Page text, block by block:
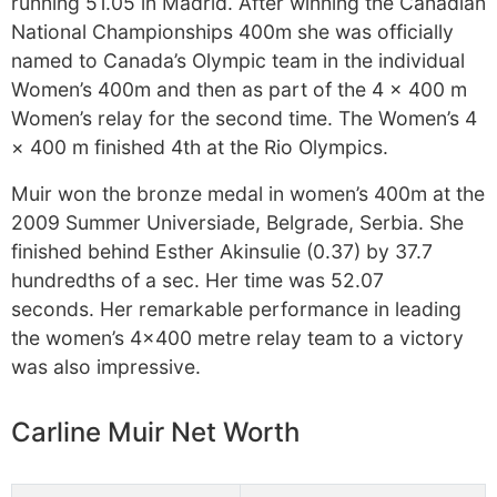
National Championships 400m she was officially
named to Canada’s Olympic team in the individual
Women’s 400m and then as part of the 4 × 400 m
Women’s relay for the second time. The Women’s 4
× 400 m finished 4th at the Rio Olympics.
Muir won the bronze medal in women’s 400m at the
2009 Summer Universiade, Belgrade, Serbia. She
finished behind Esther Akinsulie (0.37) by 37.7
hundredths of a sec. Her time was 52.07
seconds. Her remarkable performance in leading
the women’s 4×400 metre relay team to a victory
was also impressive.
Carline Muir Net Worth